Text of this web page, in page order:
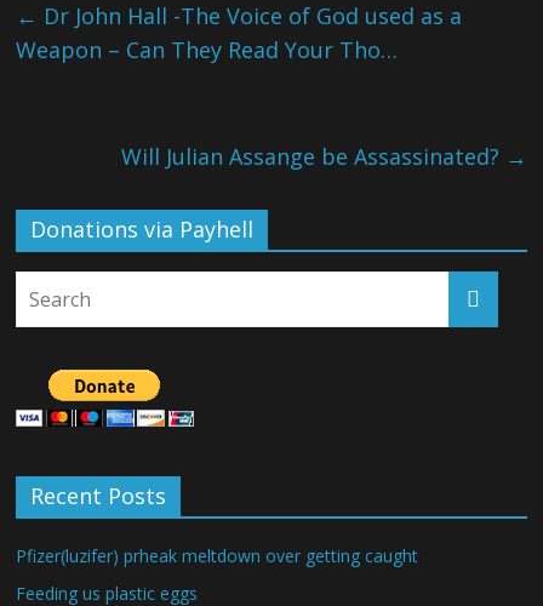
← Dr John Hall -The Voice of God used as a
Weapon – Can They Read Your Tho…
Will Julian Assange be Assassinated? →
Donations via Payhell
Recent Posts
Pfizer(luzifer) prheak meltdown over getting caught
Feeding us plastic eggs